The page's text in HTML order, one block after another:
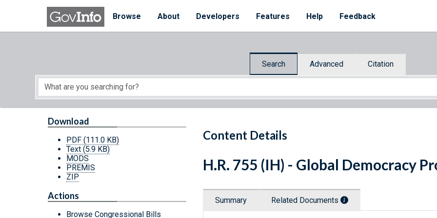
Skip to main content
Browse
About Developers Features Help Feedback
Search Advanced Citation
Start of main content
Content Details
Download
PDF (111.0 KB)
Text (5.9 KB)
MODS
PREMIS
ZIP
Actions
Browse Congressional Bills
H.R. 755 (IH) - Global Democracy
Summary Related Documents